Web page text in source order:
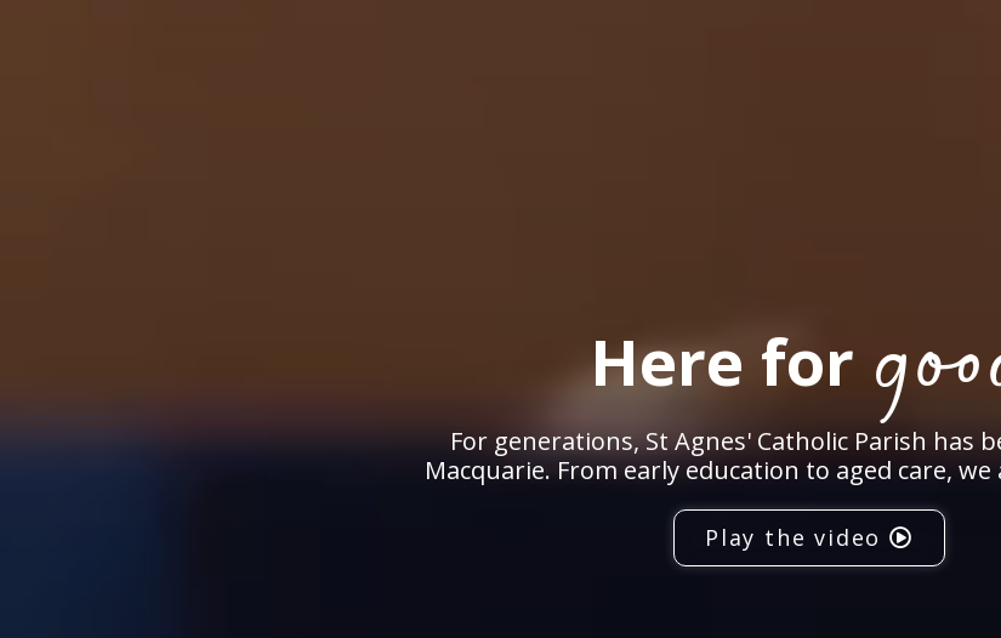
Here for
For generations, St Agnes' Catholic Parish has
Macquarie. From early education to aged care,
Play the video